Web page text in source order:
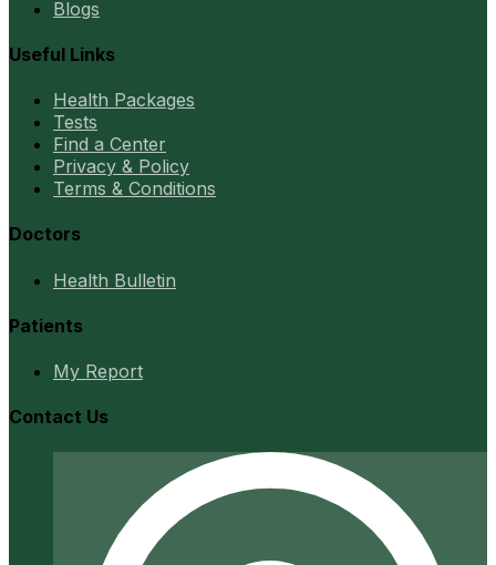
Blogs
Useful Links
Health Packages
Tests
Find a Center
Privacy & Policy
Terms & Conditions
Doctors
Health Bulletin
Patients
My Report
Contact Us